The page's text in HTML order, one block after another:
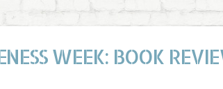
WEEK: BOOK